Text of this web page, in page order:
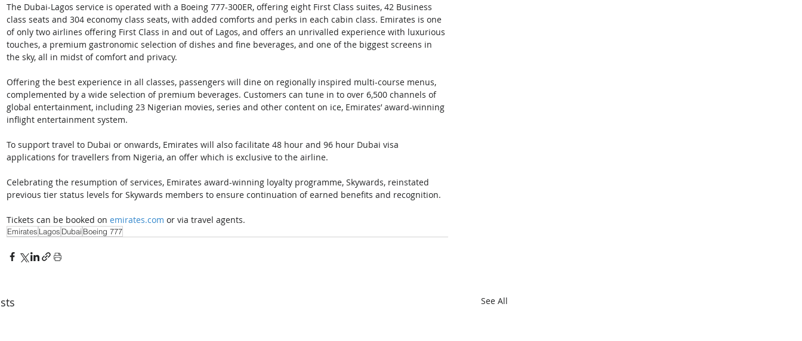
The Dubai-Lagos service is operated with a Boeing 777-300ER, offering eight First Class suites, 42 Business
class seats and 304 economy class seats, with added comforts and perks in each cabin class. Emirates is one
of only two airlines offering First Class in and out of Lagos, and offers an unrivalled experience with luxurious
touches, a premium gastronomic selection of dishes and fine beverages, and one of the biggest screens in
the sky, all in midst of comfort and privacy.
Offering the best experience in all classes, passengers will dine on regionally inspired multi-course menus,
complemented by a wide selection of premium beverages. Customers can tune in to over 6,500 channels of
global entertainment, including 23 Nigerian movies, series and other content on ice, Emirates’ award-winning
inflight entertainment system.
To support travel to Dubai or onwards, Emirates will also facilitate 48 hour and 96 hour Dubai visa
applications for travellers from Nigeria, an offer which is exclusive to the airline.
Celebrating the resumption of services, Emirates award-winning loyalty programme, Skywards, reinstated
previous tier status levels for Skywards members to ensure continuation of earned benefits and recognition.
Tickets can be booked on emirates.com or via travel agents.
Emirates Lagos Dubai Boeing 777
See All